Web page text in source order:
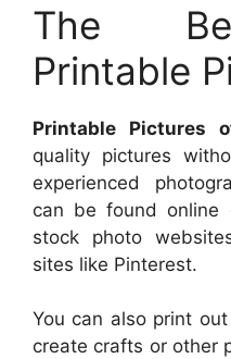
The
Printable
Printable Pictures
quality pictures
experienced
can be found online
stock photo
sites like Pinterest.
You can also print
create crafts or other